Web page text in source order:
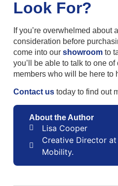
Look For?
If you’re overwhelmed about
consideration before
come into our showroomto
you’ll be able to talk to one
members who will be here to
Contact ustoday to find out
About the Author
Lisa Cooper
Creative Director
Mobility.